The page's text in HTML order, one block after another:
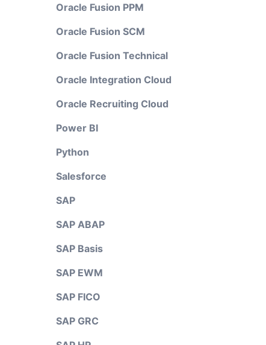
Oracle Fusion PPM
Oracle Fusion SCM
Oracle Fusion Technical
Oracle Integration Cloud
Oracle Recruiting Cloud
Power BI
Python
Salesforce
SAP
SAP ABAP
SAP Basis
SAP EWM
SAP FICO
SAP GRC